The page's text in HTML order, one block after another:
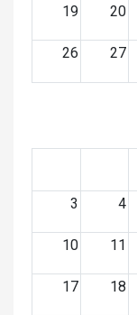
19 20
26 27
3 4
10 11
17 18